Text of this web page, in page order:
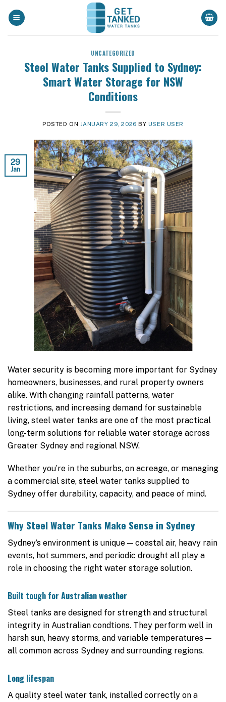
UNCATEGORIZED
Steel Water Tanks Supplied to Sydney:
Smart Water Storage for NSW
Conditions
POSTED ON JANUARY 29, 2026 BY USER USER
29
Jan
Water security is becoming more important for Sydney
homeowners, businesses, and rural property owners
alike. With changing rainfall patterns, water
restrictions, and increasing demand for sustainable
living, steel water tanks are one of the most practical
long-term solutions for reliable water storage across
Greater Sydney and regional NSW.
Whether you’re in the suburbs, on acreage, or managing
a commercial site, steel water tanks supplied to
Sydney offer durability, capacity, and peace of mind.
Why Steel Water Tanks Make Sense in Sydney
Sydney’s environment is unique — coastal air, heavy rain
events, hot summers, and periodic drought all play a
role in choosing the right water storage solution.
Built tough for Australian weather
Steel tanks are designed for strength and structural
integrity in Australian condtions. They perform well in
harsh sun, heavy storms, and variable temperatures —
all common across Sydney and surrounding regions.
Long lifespan
A quality steel water tank, installed correctly on a